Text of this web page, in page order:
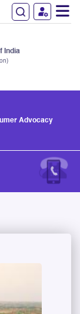
India
Advocacy